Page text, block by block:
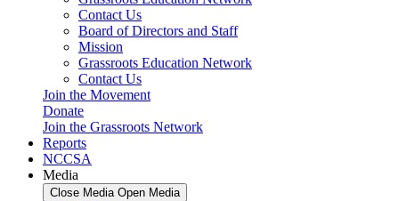
Contact Us
Board of Directors and Staff
Mission
Grassroots Education Network
Contact Us
Join the Movement
Donate
Join the Grassroots Network
Reports
NCCSA
Media
Close Media Open Media